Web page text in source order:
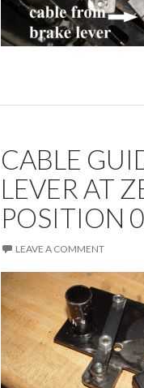
CABLE
LEVER AT
POSITION
LEAVE A COMMENT